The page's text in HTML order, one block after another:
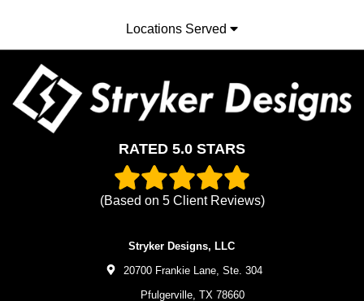
Locations Served
RATED 5.0 STARS
(Based on 5Client Reviews)
Stryker Designs, LLC
20700 Frankie Lane, Ste. 304
Pfulgerville, TX 78660